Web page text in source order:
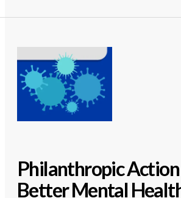
Philanthropic
Better Mental